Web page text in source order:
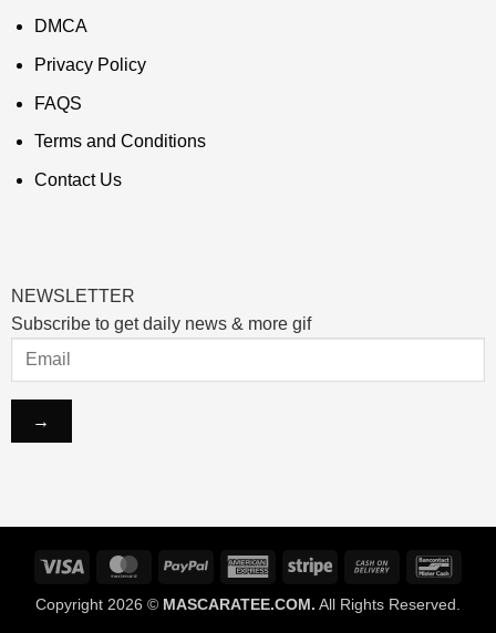
DMCA
Privacy Policy
FAQS
Terms and Conditions
Contact Us
NEWSLETTER
Subscribe to get daily news & more gif
Visa MasterCardPayPal
AmericanStripe
Cash
Delivery
Copyright 2026 © MASCARATEE.COM. All Rights Reserved.